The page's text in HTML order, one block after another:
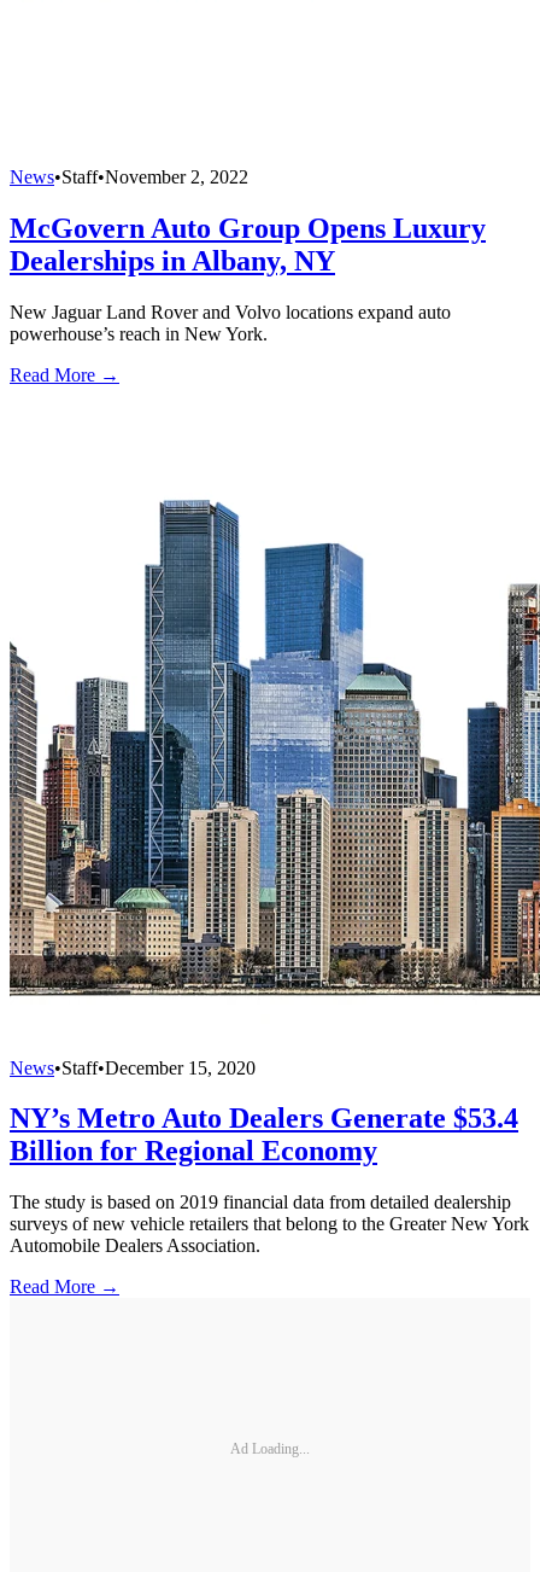
News•Staff•November 2, 2022
McGovern Auto Group Opens Luxury
Dealerships in Albany, NY
New Jaguar Land Rover and Volvo locations expand auto
powerhouse’s reach in New York.
Read More →
News•Staff•December 15, 2020
NY’s Metro Auto Dealers Generate $53.4
Billion for Regional Economy
The study is based on 2019 financial data from detailed dealership
surveys of new vehicle retailers that belong to the Greater New York
Automobile Dealers Association.
Read More →
Ad Loading...